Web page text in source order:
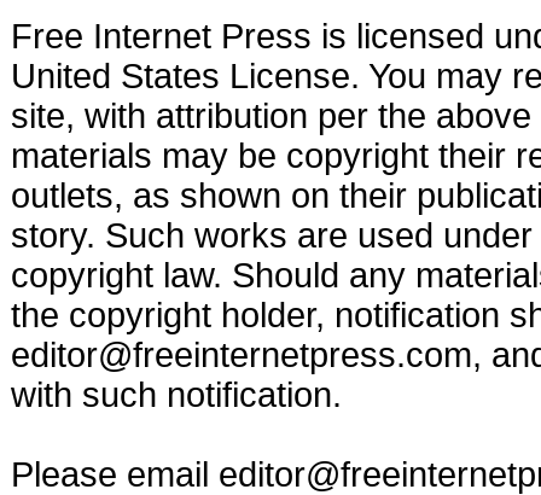
Free Internet Press is licensed
United States License. You may
site, with attribution per the
materials may be copyright their
outlets, as shown on their
story. Such works are used
copyright law. Should any
the copyright holder, notification
editor@freeinternetpress.com,
with such notification.
Please email